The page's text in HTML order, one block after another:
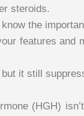
steroids.
the
features and
it still
(HGH)